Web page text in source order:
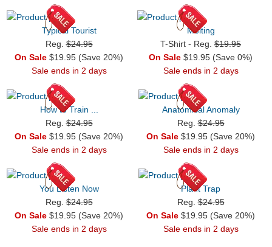
Typical Tourist
Reg.$24.95
On Sale $19.95 (Save 20%)
Sale ends in 2 days
Melting
T-Shirt - Reg. $19.95
On Sale $19.95 (Save 0%)
Sale ends in 2 days
How to Train ...
Reg.$24.95
On Sale $19.95 (Save 20%)
Sale ends in 2 days
Anatomical Anomaly
Reg.$24.95
On Sale $19.95 (Save 20%)
Sale ends in 2 days
You Listen Now
Reg.$24.95
On Sale $19.95 (Save 20%)
Sale ends in 2 days
Plant Trap
Reg.$24.95
On Sale $19.95 (Save 20%)
Sale ends in 2 days